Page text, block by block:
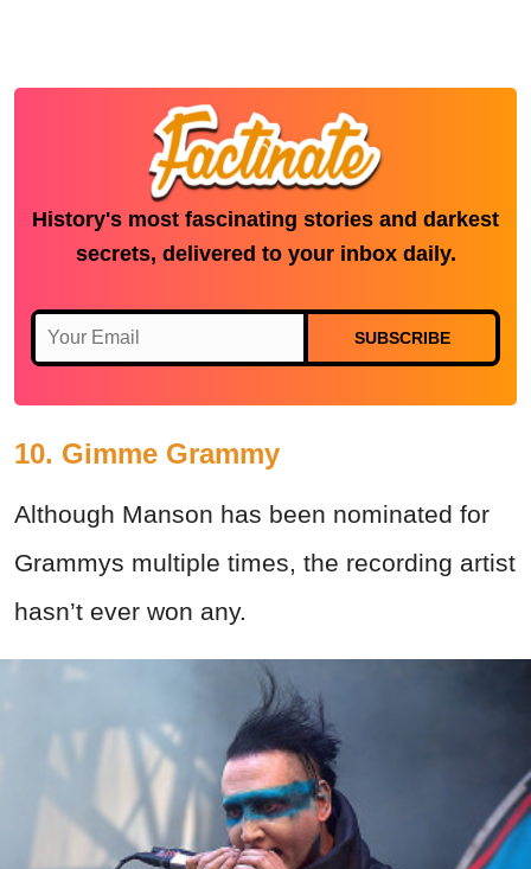
History's most fascinating stories and darkest
secrets, delivered to your inbox daily.
SUBSCRIBE
10. Gimme Grammy
Although Manson has been nominated for
Grammys multiple times, the recording artist
hasn’t ever won any.